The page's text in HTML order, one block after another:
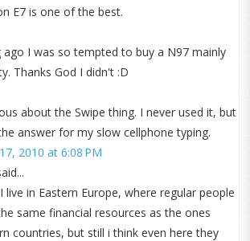
E7 is one of the best.
I was so tempted to buy a N97 mainly
Thanks God I didn't :D
about the Swipe thing. I never used it, but
answer for my slow cellphone typing.
2010 at 6:08 PM
live in Eastern Europe, where regular people
same financial resources as the ones
countries, but still i think even here they